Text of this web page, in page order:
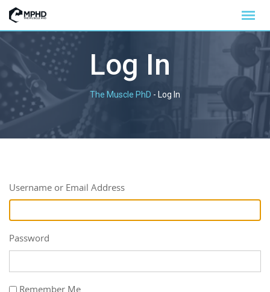
Log In
The Muscle PhD - Log In
Username or Email Address
Password
Remember Me